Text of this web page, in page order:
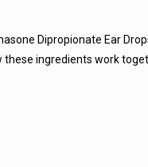
Dipropionate Ear
ingredients work